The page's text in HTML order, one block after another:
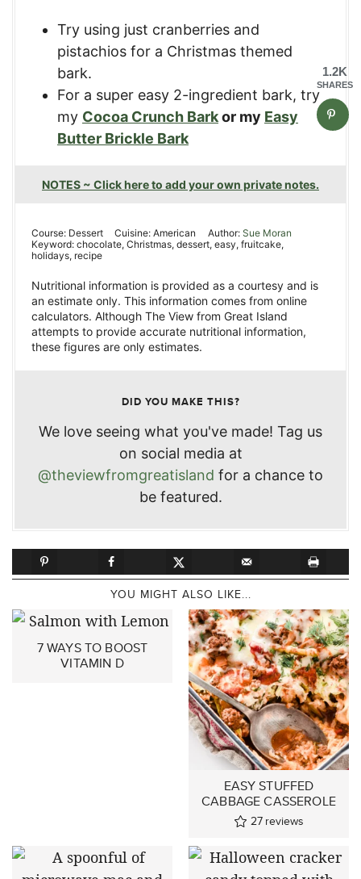
Try using just cranberries and
pistachios for a Christmas themed
bark.
For a super easy 2-ingredient bark, try
my Cocoa Crunch Barkor my Easy
Butter Brickle Bark
NOTES ~ Click here to add your own private notes.
Course: Dessert Cuisine:American Author: Sue Moran
Keyword: chocolate, Christmas, dessert, easy, fruitcake,
holidays, recipe
Nutritional information is provided as a courtesy and is
an estimate only. This information comes from online
calculators. Although The View from Great Island
attempts to provide accurate nutritional information,
these figures are only estimates.
DID YOU MAKE THIS?
We love seeing what you've made! Tag us
on social media at
@theviewfromgreatisland for a chance to
be featured.
YOU MIGHT ALSO LIKE...
7 WAYS TO BOOST
VITAMIN D
EASY STUFFED
CABBAGE CASSEROLE
27 reviews
1.2K
SHARES